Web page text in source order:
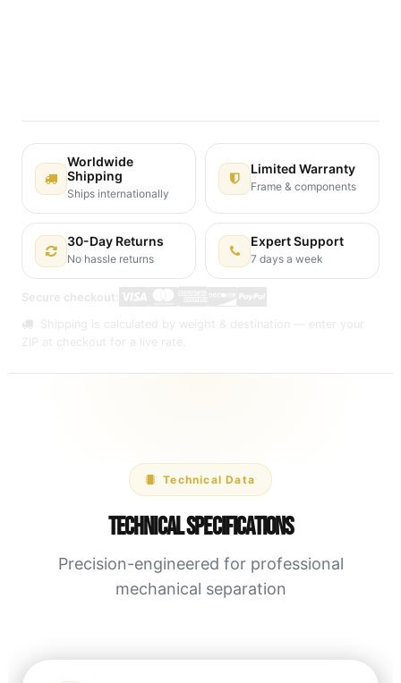
Worldwide
Shipping
Ships internationally
Limited Warranty
Frame & components
30-Day Returns
No hassle returns
Expert Support
7 days a week
Secure checkout:
Shipping is calculated by weight & destination — enter your
ZIP at checkout for a live rate.
Technical Data
Technical Specifications
Precision-engineered for professional
mechanical separation